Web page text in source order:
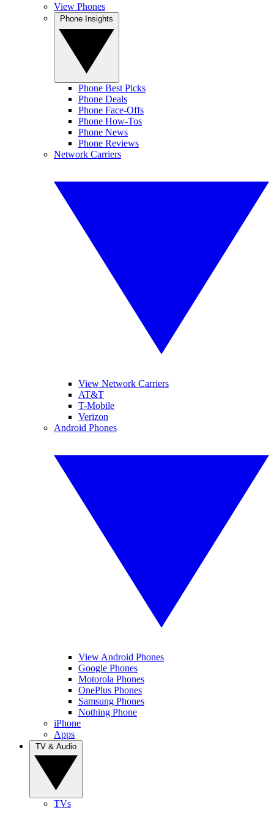
View Phones
Phone Best Picks
Phone Deals
Phone Face-Offs
Phone How-Tos
Phone News
Phone Reviews
Network Carriers
View Network Carriers
AT&T
T-Mobile
Verizon
Android Phones
View Android Phones
Google Phones
Motorola Phones
OnePlus Phones
Samsung Phones
Nothing Phone
iPhone
Apps
TVs